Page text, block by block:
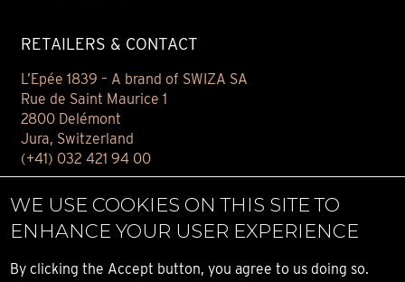
RETAILERS & CONTACT
L’Epée 1839 – A brand of SWIZA SA
Rue de Saint Maurice 1
2800 Delémont
Jura, Switzerland
(+41) 032 421 94 00
Find your retailer
E-BOUTIQUE
WE USE COOKIES ON THIS SITE TO
ENHANCE YOUR USER EXPERIENCE
By clicking the Accept button, you agree to us doing so.